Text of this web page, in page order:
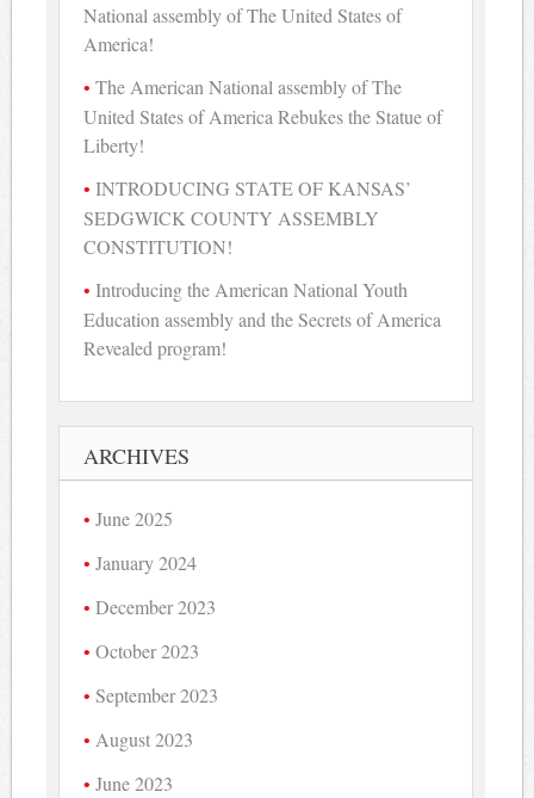
National assembly of The United States of
America!
The American National assembly of The
United States of America Rebukes the Statue of
Liberty!
INTRODUCING STATE OF KANSAS’
SEDGWICK COUNTY ASSEMBLY
CONSTITUTION!
Introducing the American National Youth
Education assembly and the Secrets of America
Revealed program!
ARCHIVES
June 2025
January 2024
December 2023
October 2023
September 2023
August 2023
June 2023